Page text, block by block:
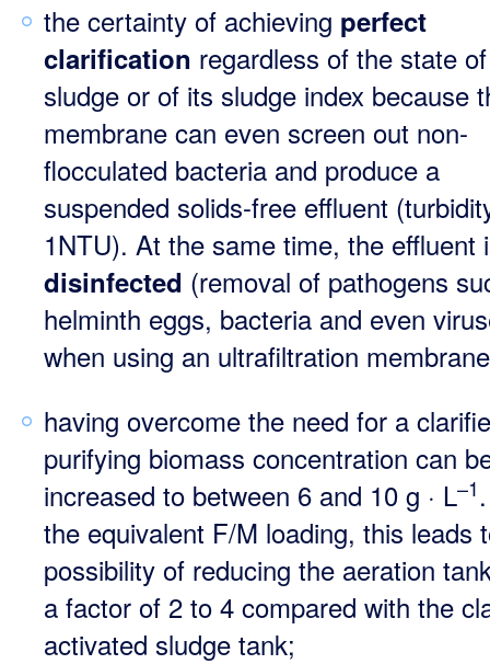
the certainty of achieving perfect
clarification regardless of the state
sludge or of its sludge index because
membrane can even screen out non-
flocculated bacteria and produce a
suspended solids-free effluent
1NTU). At the same time, the effluent
disinfected (removal of pathogens
helminth eggs, bacteria and even
when using an ultrafiltration
having overcome the need for a
purifying biomass concentration can
increased to between 6 and 10 g · L–1
the equivalent F/M loading, this leads
possibility of reducing the aeration
a factor of 2 to 4 compared with the
activated sludge tank;